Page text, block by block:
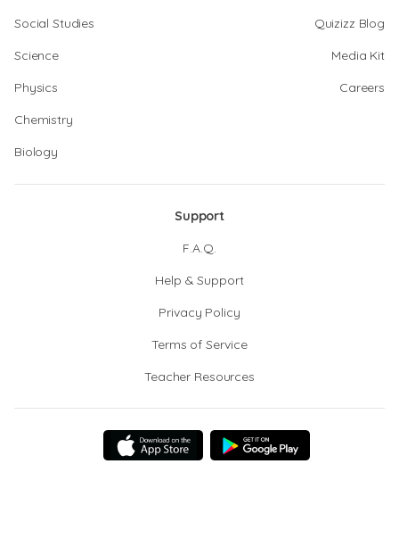
Social Studies
Science
Physics
Chemistry
Biology
Quizizz Blog
Media Kit
Careers
Support
F.A.Q.
Help & Support
Privacy Policy
Terms of Service
Teacher Resources